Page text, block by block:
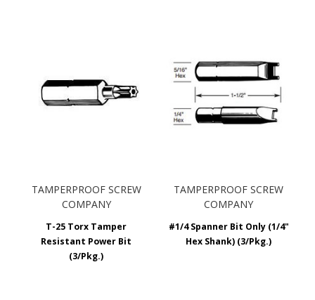
TAMPERPROOF SCREW
COMPANY
T-25 Torx Tamper
Resistant Power Bit
(3/Pkg.)
TAMPERPROOF SCREW
COMPANY
#1/4 Spanner Bit Only (1/4"
Hex Shank) (3/Pkg.)